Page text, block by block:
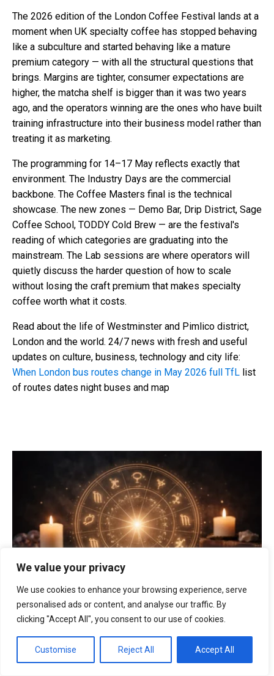
We value your privacy
We use cookies to enhance your browsing experience, serve
personalised ads or content, and analyse our traffic. By
clicking "Accept All", you consent to our use of cookies.
Customise Reject All Accept All
The 2026 edition of the London Coffee Festival lands at a
moment when UK specialty coffee has stopped behaving
like a subculture and started behaving like a mature
premium category — with all the structural questions that
brings. Margins are tighter, consumer expectations are
higher, the matcha shelf is bigger than it was two years
ago, and the operators winning are the ones who have built
training infrastructure into their business model rather than
treating it as marketing.
The programming for 14–17 May reflects exactly that
environment. The Industry Days are the commercial
backbone. The Coffee Masters final is the technical
showcase. The new zones — Demo Bar, Drip District, Sage
Coffee School, TODDY Cold Brew — are the festival's
reading of which categories are graduating into the
mainstream. The Lab sessions are where operators will
quietly discuss the harder question of how to scale
without losing the craft premium that makes specialty
coffee worth what it costs.
Read about the life of Westminster and Pimlico district,
London and the world. 24/7 news with fresh and useful
updates on culture, business, technology and city life:
When London bus routes change in May 2026 full TfL list
of routes dates night buses and map
Horoscope today 10 April 2026 in London: which
zodiac signs will be lucky in love, who may gain
money and how the Moon affects decisions